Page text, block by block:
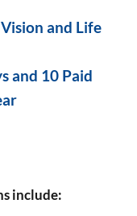
and Life
and 10 Paid
include: